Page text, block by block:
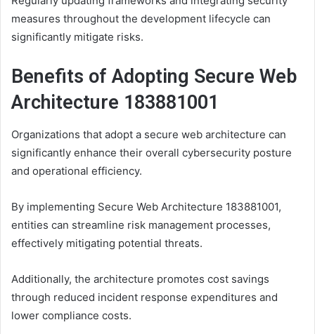
measures throughout the development lifecycle can
significantly mitigate risks.
Benefits of Adopting Secure Web
Architecture 183881001
Organizations that adopt a secure web architecture can
significantly enhance their overall cybersecurity posture
and operational efficiency.
By implementing Secure Web Architecture 183881001,
entities can streamline risk management processes,
effectively mitigating potential threats.
Additionally, the architecture promotes cost savings
through reduced incident response expenditures and
lower compliance costs.